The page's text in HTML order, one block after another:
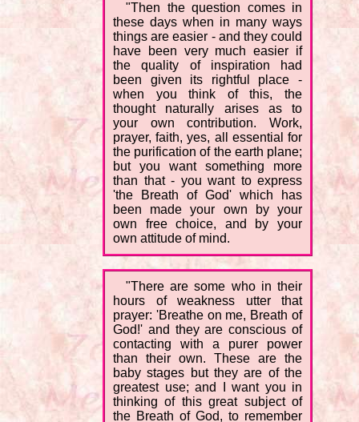
"Then the question comes in
these days when in many ways
things are easier - and they could
have been very much easier if
the quality of inspiration had
been given its rightful place -
when you think of this, the
thought naturally arises as to
your own contribution. Work,
prayer, faith, yes, all essential for
the purification of the earth plane;
but you want something more
than that - you want to express
'the Breath of God' which has
been made your own by your
own free choice, and by your
own attitude of mind.
"There are some who in their
hours of weakness utter that
prayer: 'Breathe on me, Breath of
God!' and they are conscious of
contacting with a purer power
than their own. These are the
baby stages but they are of the
greatest use; and I want you in
thinking of this great subject of
the Breath of God, to remember